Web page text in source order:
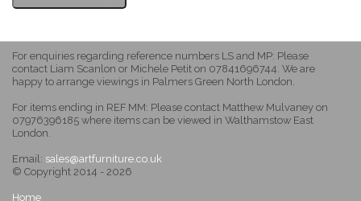
For enquiries regarding reference numbers LS and MP: Please
contact Liam Scanlon or Michele Petit on 07841696744. We are
happy to arrange viewings in Palmers Green North London.
For items ending in REF MM: Please contact Matthew Mulvaney on
07976396185 where items can be viewed in Walthamstow East
London.
Email: sales@artfurniture.co.uk
© Copyright 2014 - 2026
Home